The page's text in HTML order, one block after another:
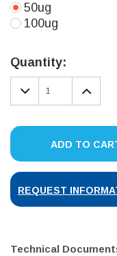
50ug
100ug
Stock:
Quantity:
DECREASE
QUANTITY:
ADD TO
REQUEST
Technical